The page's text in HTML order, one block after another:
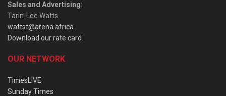
Sales and Advertising:
Tarin-Lee Watts
wattst@arena.africa
Download our rate card
OUR NETWORK
TimesLIVE
Sunday Times